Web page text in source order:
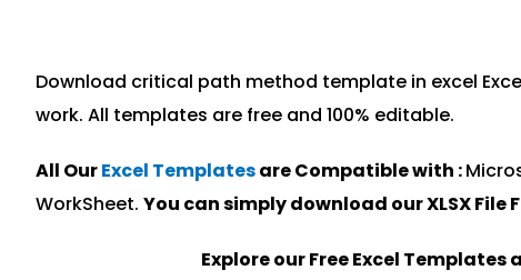
Download critical path method template in excel
work. All templates are free and 100% editable.
All OurExcel Templatesare Compatible with :
WorkSheet. You can simply download our XLSX File
Explore our Free Excel